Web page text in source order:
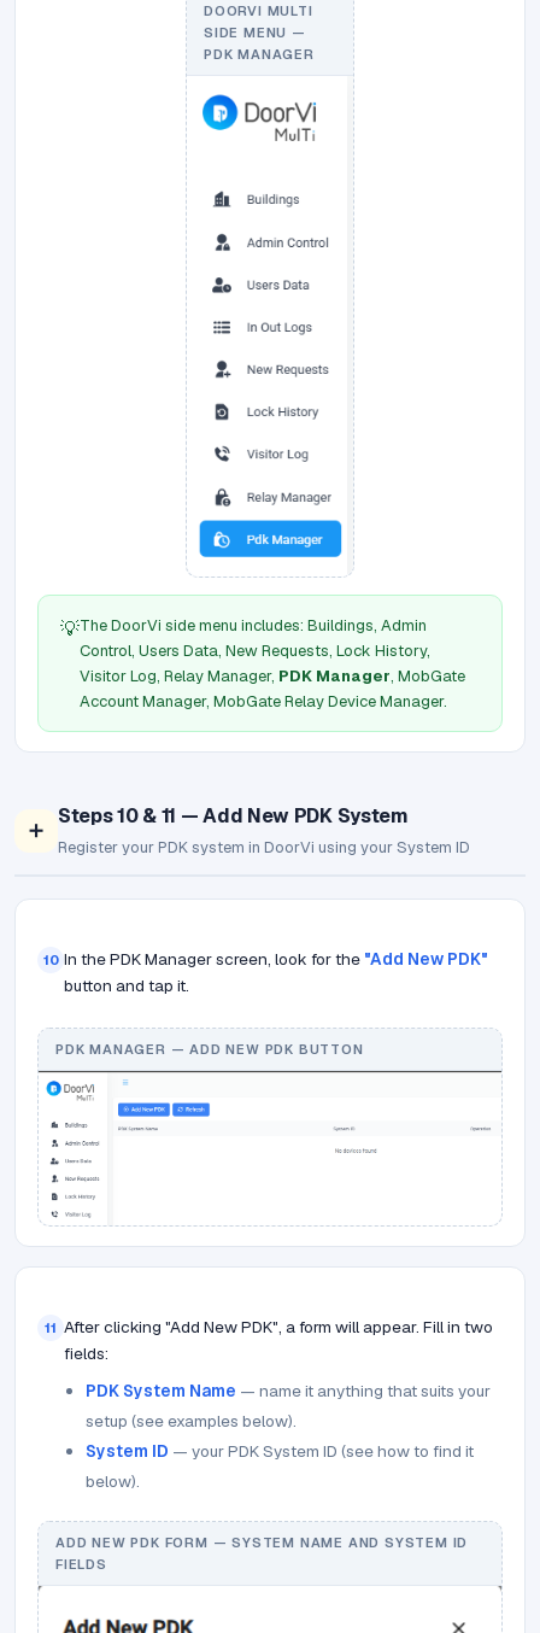
DOORVI MULTI
SIDE MENU —
PDK MANAGER
💡The DoorVi side menu includes: Buildings, Admin
Control, Users Data, New Requests, Lock History,
Visitor Log, Relay Manager, PDK Manager, MobGate
Account Manager, MobGate Relay Device Manager.
➕
Steps 10 & 11 — Add New PDK System
Register your PDK system in DoorVi using your System ID
10 In the PDK Manager screen, look for the "Add New PDK"
button and tap it.
PDK MANAGER — ADD NEW PDK BUTTON
11 After clicking "Add New PDK", a form will appear. Fill in two
fields:
PDK System Name — name it anything that suits your
setup (see examples below).
System ID — your PDK System ID (see how to find it
below).
ADD NEW PDK FORM — SYSTEM NAME AND SYSTEM ID
FIELDS